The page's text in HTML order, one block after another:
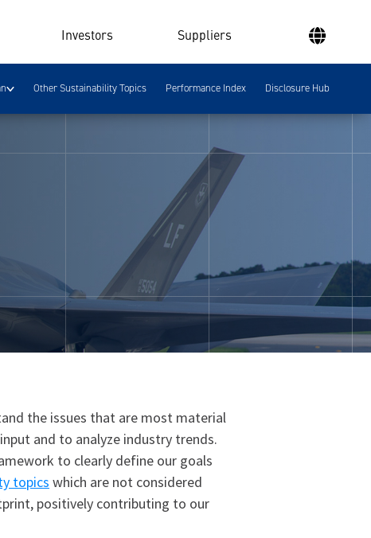
Investors Suppliers
Other Sustainability Topics Performance Index Disclosure Hub
the issues that are most material
and to analyze industry trends.
to clearly define our goals
topics which are not considered
positively contributing to our